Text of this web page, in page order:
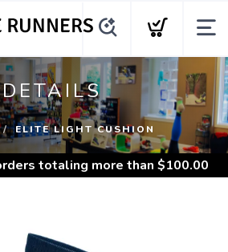
ELITE LIGHT CUSHION
totaling more than $100.00